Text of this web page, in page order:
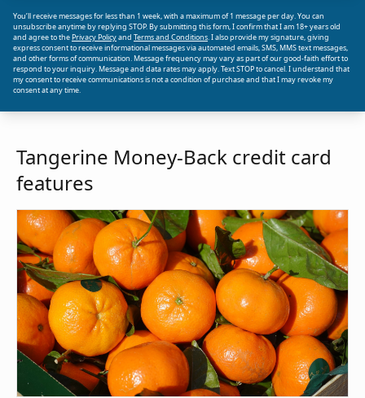
You’ll receive messages for less than 1 week, with a maximum of 1 message per day. You can
unsubscribe anytime by replying STOP. By submitting this form, I confirm that I am 18+ years old
and agree to thePrivacy Policyand Terms and Conditions. I also provide my signature, giving
express consent to receive informational messages via automated emails, SMS, MMS text messages,
and other forms of communication. Message frequency may vary as part of our good-faith effort to
respond to your inquiry. Message and data rates may apply. Text STOP to cancel. I understand that
my consent to receive communications is not a condition of purchase and that I may revoke my
consent at any time.
Tangerine Money-Back credit card
features